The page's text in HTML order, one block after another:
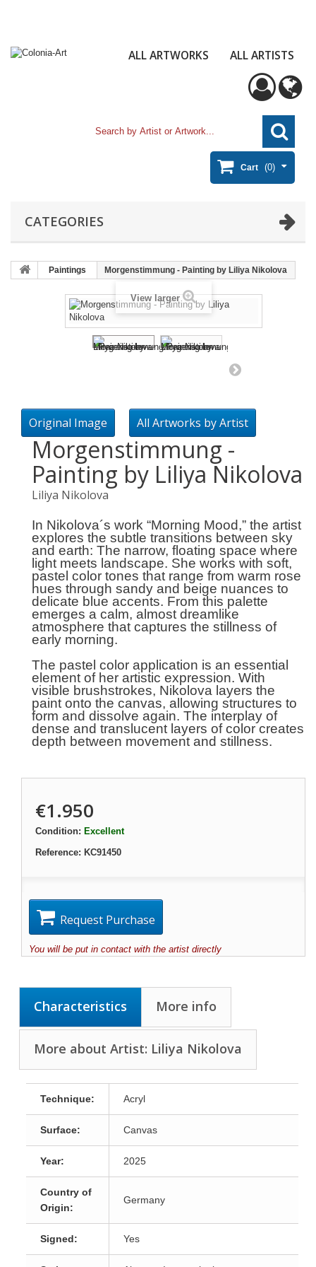
ALL ARTWORKS ALL ARTISTS
Cart (0)
CATEGORIES
Paintings Morgenstimmung - Painting by Liliya Nikolova
View larger
Original Image All Artworks by Artist
Morgenstimmung -
Painting by Liliya Nikolova
Liliya Nikolova
In Nikolova´s work “Morning Mood,” the artist
explores the subtle transitions between sky
and earth: The narrow, floating space where
light meets landscape. She works with soft,
pastel color tones that range from warm rose
hues through sandy and beige nuances to
delicate blue accents. From this palette
emerges a calm, almost dreamlike
atmosphere that captures the stillness of
early morning.
The pastel color application is an essential
element of her artistic expression. With
visible brushstrokes, Nikolova layers the
paint onto the canvas, allowing structures to
form and dissolve again. The interplay of
dense and translucent layers of color creates
depth between movement and stillness.
€1.950
Condition: Excellent
Reference: KC91450
Request Purchase
You will be put in contact with the artist directly
Characteristics More info
More about Artist: Liliya Nikolova
Technique: Acryl
Surface: Canvas
Year: 2025
Country of
Origin:
Germany
Signed: Yes